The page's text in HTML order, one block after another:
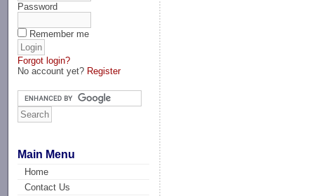
Password
Remember me
Forgot login?
No account yet? Register
Main Menu
Home
Contact Us